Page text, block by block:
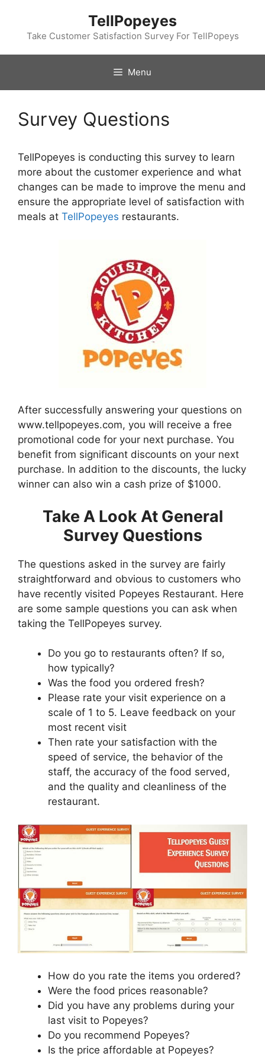
content
TellPopeyes
Take Customer Satisfaction Survey For TellPopeys
Menu
Survey Questions
TellPopeyes is conducting this survey to learn
more about the customer experience and what
changes can be made to improve the menu and
ensure the appropriate level of satisfaction with
meals at TellPopeyes restaurants.
After successfully answering your questions on
www.tellpopeyes.com, you will receive a free
promotional code for your next purchase. You
benefit from significant discounts on your next
purchase. In addition to the discounts, the lucky
winner can also win a cash prize of $1000.
Take A Look At General
Survey Questions
The questions asked in the survey are fairly
straightforward and obvious to customers who
have recently visited Popeyes Restaurant. Here
are some sample questions you can ask when
taking the TellPopeyes survey.
Do you go to restaurants often? If so,
how typically?
Was the food you ordered fresh?
Please rate your visit experience on a
scale of 1 to 5. Leave feedback on your
most recent visit
Then rate your satisfaction with the
speed of service, the behavior of the
staff, the accuracy of the food served,
and the quality and cleanliness of the
restaurant.
How do you rate the items you ordered?
Were the food prices reasonable?
Did you have any problems during your
last visit to Popeyes?
Do you recommend Popeyes?
Is the price affordable at Popeyes?